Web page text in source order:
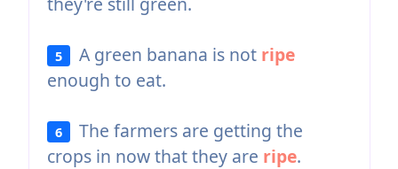
5 A green banana is not ripe
enough to eat.
6
The farmers are getting the
crops in now that they are ripe.